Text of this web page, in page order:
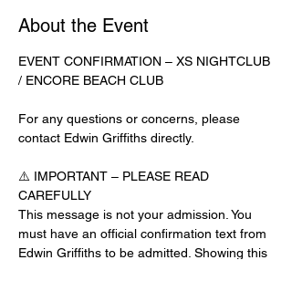
About the Event
EVENT CONFIRMATION – XS NIGHTCLUB
/ ENCORE BEACH CLUB
For any questions or concerns, please
contact Edwin Griffiths directly.
⚠️ IMPORTANT – PLEASE READ
CAREFULLY
This message is not your admission. You
must have an official confirmation text from
Edwin Griffiths to be admitted. Showing this